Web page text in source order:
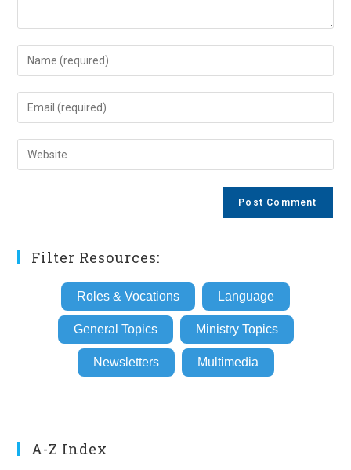
Enter
your
name
comment
Enter
your
email
address
Enter
your
Filter Resources:
Roles & Vocations Language
General Topics Ministry Topics
Newsletters Multimedia
A-Z Index